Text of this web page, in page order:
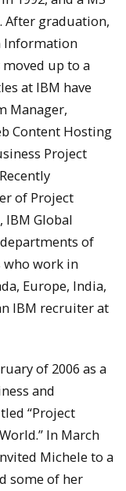
After graduation,
Information
up to a
at IBM have
Manager,
Content Hosting
Project
of Project
IBM Global
of
work in
Europe, India,
IBM recruiter at
of 2006 as a
and
“Project
In March
Michele to a
some of her